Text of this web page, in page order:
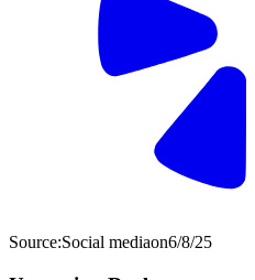
Source:Social mediaon6/8/25